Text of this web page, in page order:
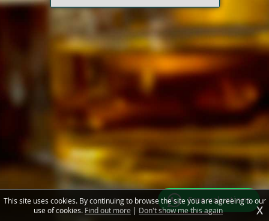
Free valuations
This site uses cookies. By continuing to browse the site you are agreeing to our
use of cookies. Find out more | Don't show me this again X